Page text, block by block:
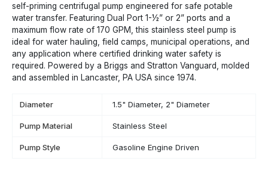
self-priming centrifugal pump engineered for safe potable
water transfer. Featuring Dual Port 1-½” or 2” ports and a
maximum flow rate of 170 GPM, this stainless steel pump is
ideal for water hauling, field camps, municipal operations, and
any application where certified drinking water safety is
required. Powered by a Briggs and Stratton Vanguard, molded
and assembled in Lancaster, PA USA since 1974.
Diameter 1.5" Diameter, 2" Diameter
Pump Material Stainless Steel
Pump Style Gasoline Engine Driven